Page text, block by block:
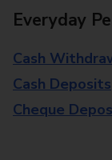
Everyday
Cash
Cash Deposits
Cheque